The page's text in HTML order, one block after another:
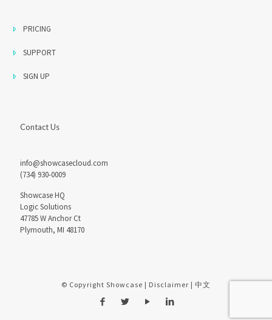
PRICING
SUPPORT
SIGN UP
Contact Us
info@showcasecloud.com
(734) 930-0009
Showcase HQ
Logic Solutions
47785 W Anchor Ct
Plymouth, MI 48170
© Copyright Showcase | Disclaimer | 中文